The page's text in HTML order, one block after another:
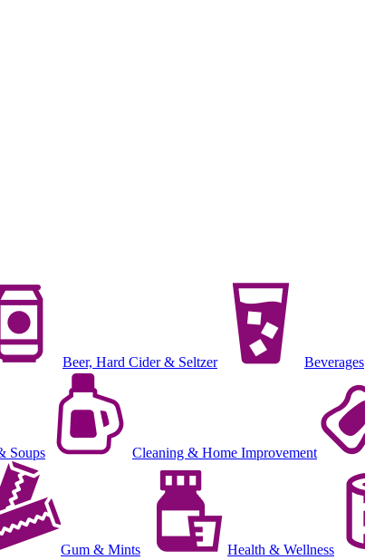
Beer, Hard Cider & Seltzer Beverages
Soups Cleaning & Home Improvement
Gum & Mints Health & Wellness